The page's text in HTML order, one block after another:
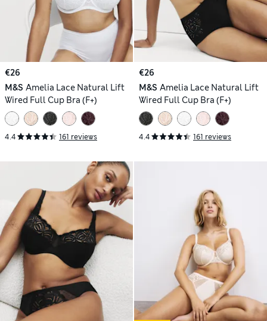
€26
M&S Amelia Lace Natural Lift
Wired Full Cup Bra (F+)
4.4 161 reviews
€26
M&S Amelia Lace Natural Lift
Wired Full Cup Bra (F+)
4.4 161 reviews